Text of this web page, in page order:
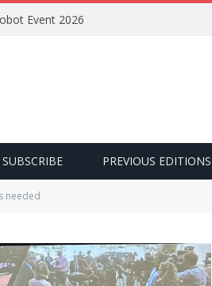
Event 2026
SUBSCRIBE PREVIOUS EDITIONS
needed